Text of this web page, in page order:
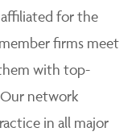
for the
firms meet
with top-
network
in all major